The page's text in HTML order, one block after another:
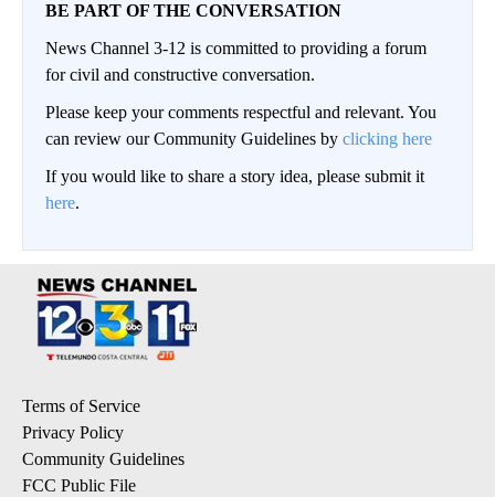
BE PART OF THE CONVERSATION
News Channel 3-12 is committed to providing a forum
for civil and constructive conversation.
Please keep your comments respectful and relevant. You
can review our Community Guidelines by clicking here
If you would like to share a story idea, please submit it
here.
Terms of Service
Privacy Policy
Community Guidelines
FCC Public File